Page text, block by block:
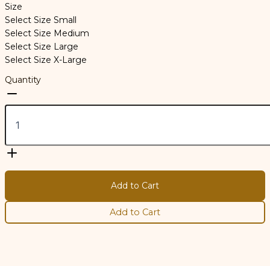
Size
Select Size Small
Select Size Medium
Select Size Large
Select Size X-Large
Quantity
Add to Cart
Add to Cart